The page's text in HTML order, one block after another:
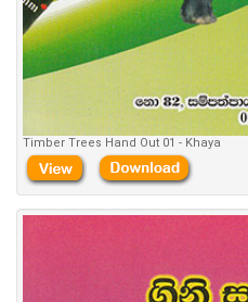
Timber Trees Hand Out 01 - Khaya